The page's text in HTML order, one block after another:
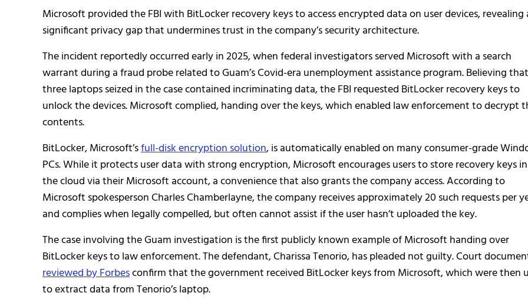
Microsoft provided the FBI with BitLocker recovery keys to access encrypted data on user devices, revealing
significant privacy gap that undermines trust in the company’s security architecture.
The incident reportedly occurred early in 2025, when federal investigators served Microsoft with a search
warrant during a fraud probe related to Guam’s Covid-era unemployment assistance program. Believing that
three laptops seized in the case contained incriminating data, the FBI requested BitLocker recovery keys to
unlock the devices. Microsoft complied, handing over the keys, which enabled law enforcement to decrypt
contents.
BitLocker, Microsoft’sfull-disk encryption solution, is automatically enabled on many consumer-grade
PCs. While it protects user data with strong encryption, Microsoft encourages users to store recovery keys in
the cloud via their Microsoft account, a convenience that also grants the company access. According to
Microsoft spokesperson Charles Chamberlayne, the company receives approximately 20 such requests per
and complies when legally compelled, but often cannot assist if the user hasn’t uploaded the key.
The case involving the Guam investigation is the first publicly known example of Microsoft handing over
BitLocker keys to law enforcement. The defendant, Charissa Tenorio, has pleaded not guilty. Court
reviewed by Forbesconfirm that the government received BitLocker keys from Microsoft, which were then
to extract data from Tenorio’s laptop.